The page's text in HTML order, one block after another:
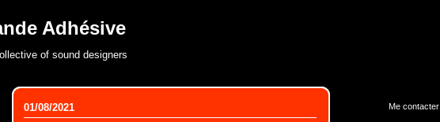
Adhésive
of sound designers
Me contacter
01/08/2021